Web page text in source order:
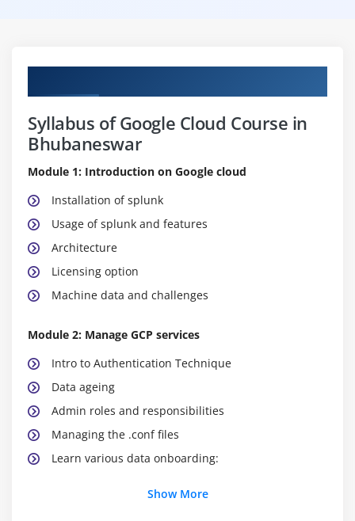
Syllabus of Google Cloud Course in
Bhubaneswar
Module 1: Introduction on Google cloud
Installation of splunk
Usage of splunk and features
Architecture
Licensing option
Machine data and challenges
Module 2: Manage GCP services
Intro to Authentication Technique
Data ageing
Admin roles and responsibilities
Managing the .conf files
Learn various data onboarding:
Module 3: Services on GCP Networks
Show More